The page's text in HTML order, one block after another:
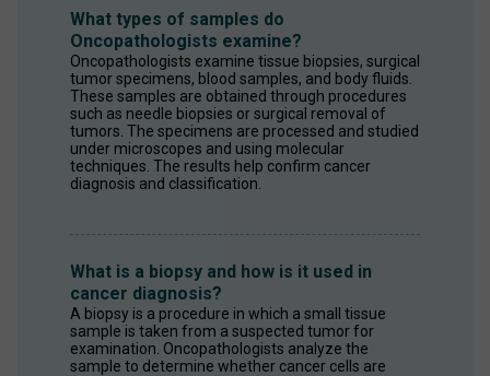
What types of samples do
Oncopathologists examine?
Oncopathologists examine tissue biopsies, surgical
tumor specimens, blood samples, and body fluids.
These samples are obtained through procedures
such as needle biopsies or surgical removal of
tumors. The specimens are processed and studied
under microscopes and using molecular
techniques. The results help confirm cancer
diagnosis and classification.
What is a biopsy and how is it used in
cancer diagnosis?
A biopsy is a procedure in which a small tissue
sample is taken from a suspected tumor for
examination. Oncopathologists analyze the
sample to determine whether cancer cells are